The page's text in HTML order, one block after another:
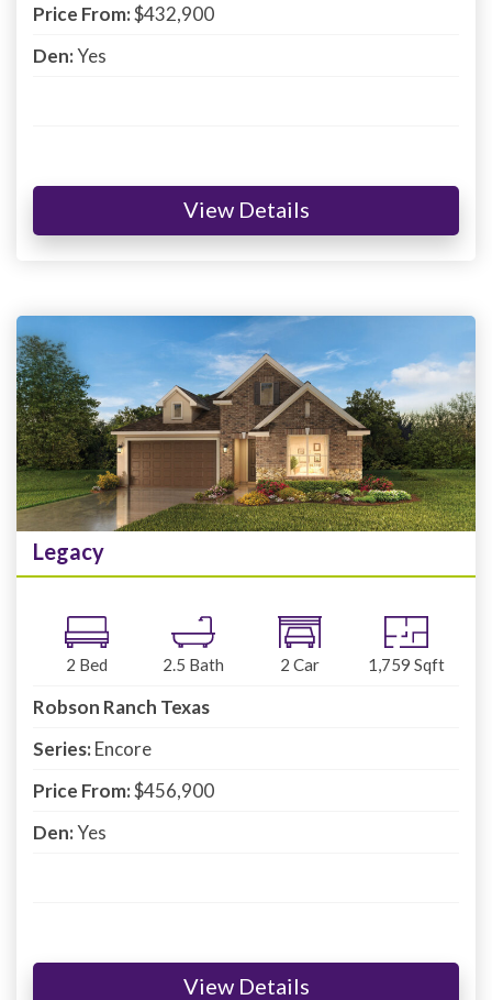
Price From:$432,900
Den:Yes
View Details
Legacy
2 Bed 2.5 Bath 2 Car 1,759 Sqft
Robson Ranch Texas
Series:Encore
Price From:$456,900
Den:Yes
View Details